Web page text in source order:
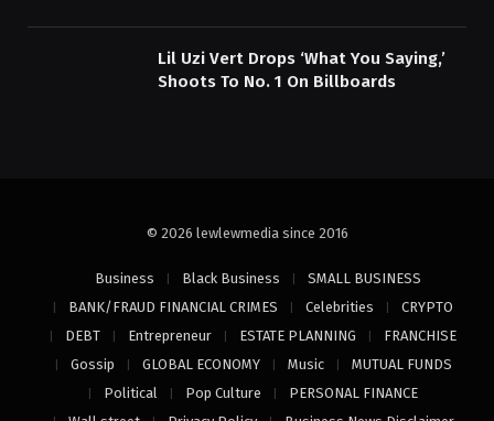
Lil Uzi Vert Drops ‘What You Saying,’
Shoots To No. 1 On Billboards
© 2026 lewlewmedia since 2016
Business Black Business
SMALL BUSINESS
BANK/FRAUD FINANCIAL CRIMES
Celebrities
CRYPTO
DEBT
Entrepreneur ESTATE PLANNING
FRANCHISE
Gossip
GLOBAL ECONOMY Music
MUTUAL FUNDS
Political
Pop Culture
PERSONAL FINANCE